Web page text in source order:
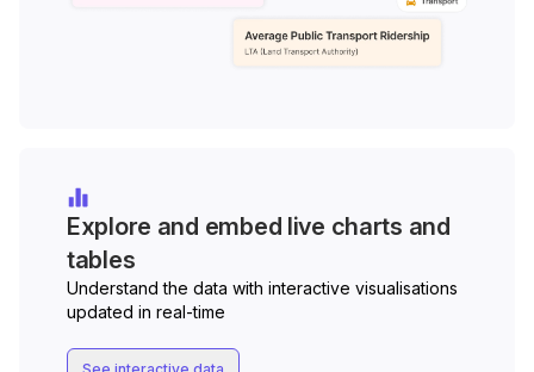
Explore and embed live charts and
tables
Understand the data with interactive visualisations
updated in real-time